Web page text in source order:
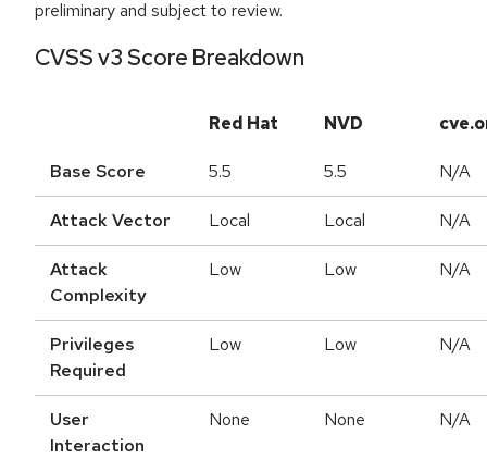
preliminary and subject to review.
CVSS v3 Score Breakdown
Red Hat NVD
Base Score 5.5 5.5 N/A
Attack Vector Local Local N/A
Attack
Complexity
Low Low N/A
Privileges
Required
Low Low N/A
User
Interaction
None None N/A